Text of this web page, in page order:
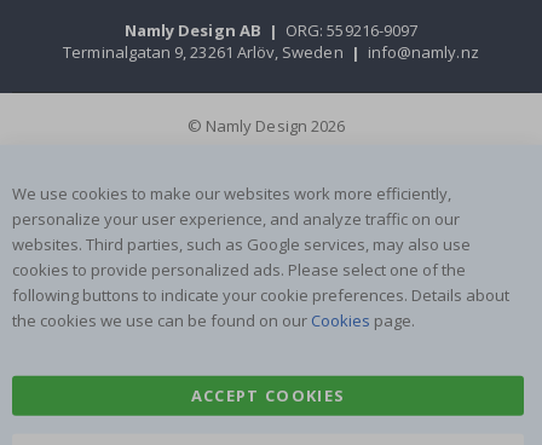
Namly Design AB | ORG: 559216-9097
Terminalgatan 9, 23261 Arlöv, Sweden | info@namly.nz
© Namly Design 2026
We use cookies to make our websites work more efficiently,
personalize your user experience, and analyze traffic on our
websites. Third parties, such as Google services, may also use
cookies to provide personalized ads. Please select one of the
following buttons to indicate your cookie preferences. Details about
the cookies we use can be found on our Cookies page.
ACCEPT COOKIES